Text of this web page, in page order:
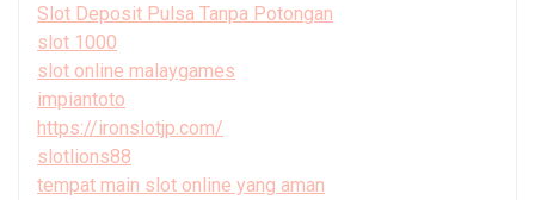
Slot Deposit Pulsa Tanpa Potongan
slot 1000
slot online malaygames
impiantoto
https://ironslotjp.com/
slotlions88
tempat main slot online yang aman